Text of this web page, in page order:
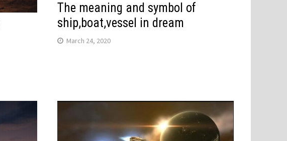
The meaning and symbol of
ship,boat,vessel in dream
March 24, 2020